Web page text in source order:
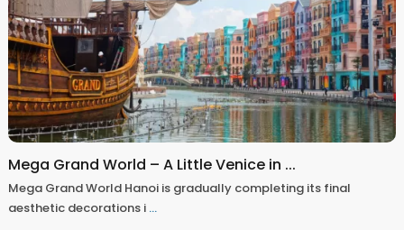
Mega Grand World – A Little Venice in ...
Mega Grand World Hanoi is gradually completing its final
aesthetic decorations i ...